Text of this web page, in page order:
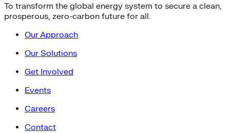
To transform the global energy system to secure a clean,
prosperous, zero-carbon future for all.
Our Approach
Our Solutions
Get Involved
Events
Careers
Contact